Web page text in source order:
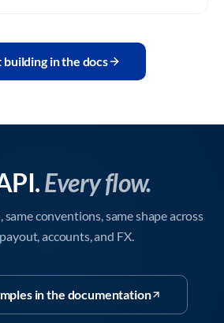
building in the docs
Every flow.
conventions, same shape across
accounts, and FX.
in the documentation